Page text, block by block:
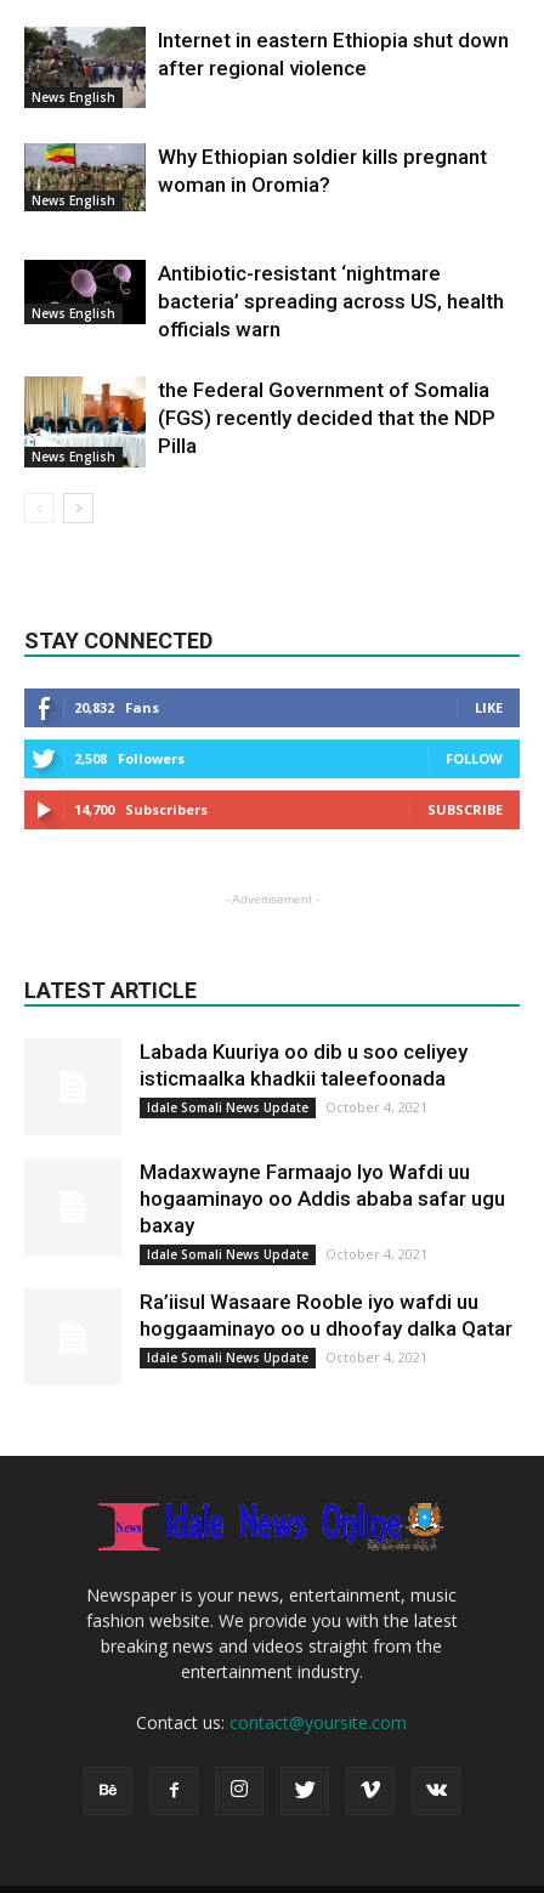
News English
Internet in eastern Ethiopia shut down
after regional violence
News English
Why Ethiopian soldier kills pregnant
woman in Oromia?
News English
Antibiotic-resistant ‘nightmare
bacteria’ spreading across US, health
officials warn
News English
the Federal Government of Somalia
(FGS) recently decided that the NDP
Pilla
STAY CONNECTED
20,832 Fans LIKE
2,508 Followers FOLLOW
14,700 Subscribers SUBSCRIBE
- Advertisement -
LATEST ARTICLE
Labada Kuuriya oo dib u soo celiyey
isticmaalka khadkii taleefoonada
Idale Somali News Update October 4, 2021
Madaxwayne Farmaajo Iyo Wafdi uu
hogaaminayo oo Addis ababa safar ugu
baxay
Idale Somali News Update October 4, 2021
Ra’iisul Wasaare Rooble iyo wafdi uu
hoggaaminayo oo u dhoofay dalka Qatar
Idale Somali News Update October 4, 2021
Newspaper is your news, entertainment, music
fashion website. We provide you with the latest
breaking news and videos straight from the
entertainment industry.
Contact us: contact@yoursite.com